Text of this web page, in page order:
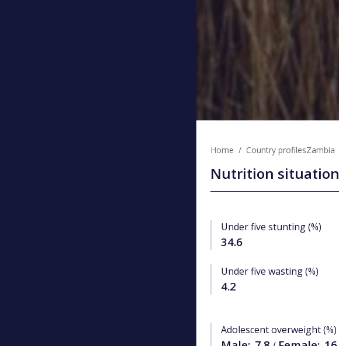
Home Country profilesZambia
Nutrition situation
Under five stunting (%)
34.6
Under five wasting (%)
4.2
Adolescent overweight (%)